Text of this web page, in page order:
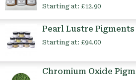
Starting at: £12.90
Pearl Lustre Pigments
Starting at: £94.00
Chromium Oxide